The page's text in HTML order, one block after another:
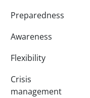
Preparedness
Awareness
Flexibility
Crisis
management